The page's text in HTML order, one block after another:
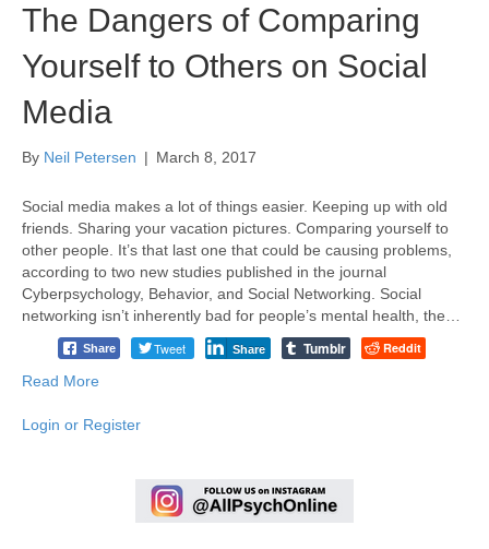
The Dangers of Comparing
Yourself to Others on Social
Media
By Neil Petersen | March 8, 2017
Social media makes a lot of things easier. Keeping up with old
friends. Sharing your vacation pictures. Comparing yourself to
other people. It’s that last one that could be causing problems,
according to two new studies published in the journal
Cyberpsychology, Behavior, and Social Networking. Social
networking isn’t inherently bad for people’s mental health, the…
Share Tweet Share Tumblr Reddit
Read More
Login or Register